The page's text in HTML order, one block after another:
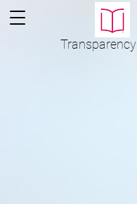
Transparency